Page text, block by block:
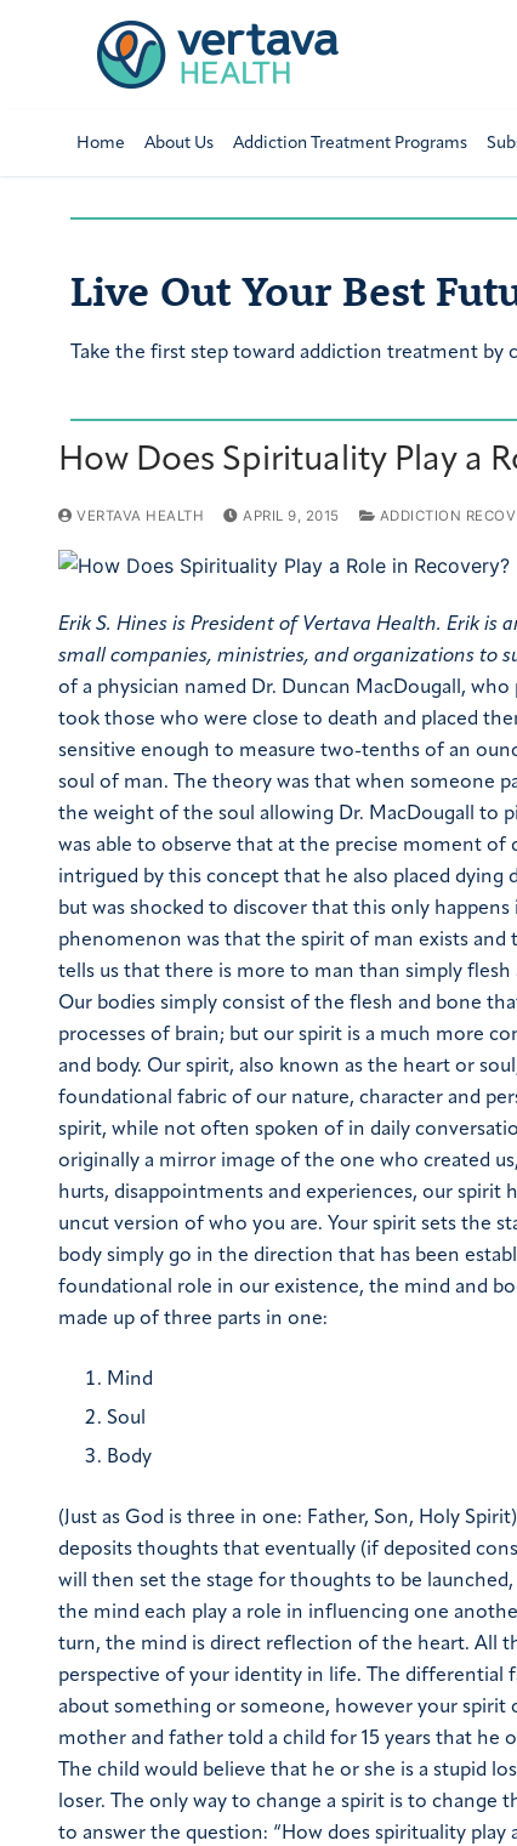
Home About Us Addiction Treatment Programs
Live Out Your Best
Take the first step toward addiction treatment by
How Does Spirituality Play a
VERTAVA HEALTH APRIL 9, 2015 ADDICTION
Erik S. Hines is President of Vertava Health. Erik
small companies, ministries, and organizations to
of a physician named Dr. Duncan MacDougall, who
took those who were close to death and placed
sensitive enough to measure two-tenths of an
soul of man. The theory was that when someone
the weight of the soul allowing Dr. MacDougall to
was able to observe that at the precise moment of
intrigued by this concept that he also placed
but was shocked to discover that this only
phenomenon was that the spirit of man exists
tells us that there is more to man than simply
Our bodies simply consist of the flesh and bone
processes of brain; but our spirit is a much more
and body. Our spirit, also known as the heart or
foundational fabric of our nature, character and
spirit, while not often spoken of in daily
originally a mirror image of the one who created
hurts, disappointments and experiences, our spirit
uncut version of who you are. Your spirit sets the
body simply go in the direction that has been
foundational role in our existence, the mind and
made up of three parts in one:
Mind
Soul
Body
(Just as God is three in one: Father, Son, Holy Spirit)
deposits thoughts that eventually (if deposited
will then set the stage for thoughts to be
the mind each play a role in influencing one
turn, the mind is direct reflection of the heart. All
perspective of your identity in life.
The differential
about something or someone, however your spirit
mother and father told a child for 15 years that he
The child would believe that he or she is a stupid
loser. The only way to change a spirit is to
to answer the question: “How does spirituality play